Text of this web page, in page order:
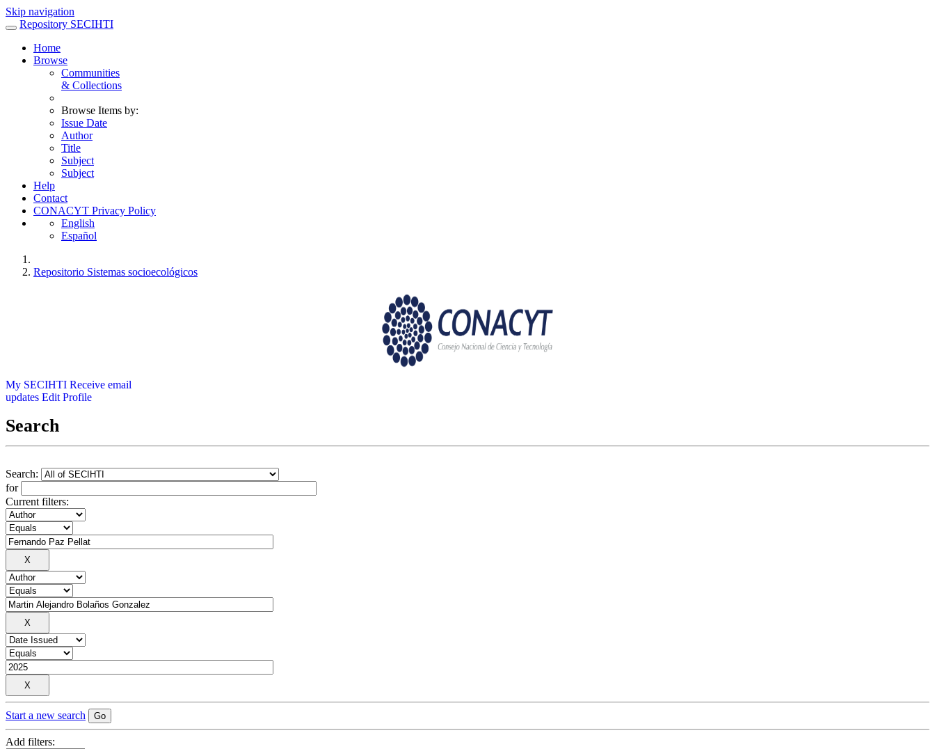
Skip navigation
Repository SECIHTI
Home
Browse
Communities
& Collections
Browse Items by:
Issue Date
Author
Title
Subject
Subject
Help
Contact
CONACYT Privacy Policy
English
Español
Repositorio Sistemas socioecológicos
My SECIHTI Receive email
updates Edit Profile
Search
Search:
for
Current filters:
Start a new search
Add filters: